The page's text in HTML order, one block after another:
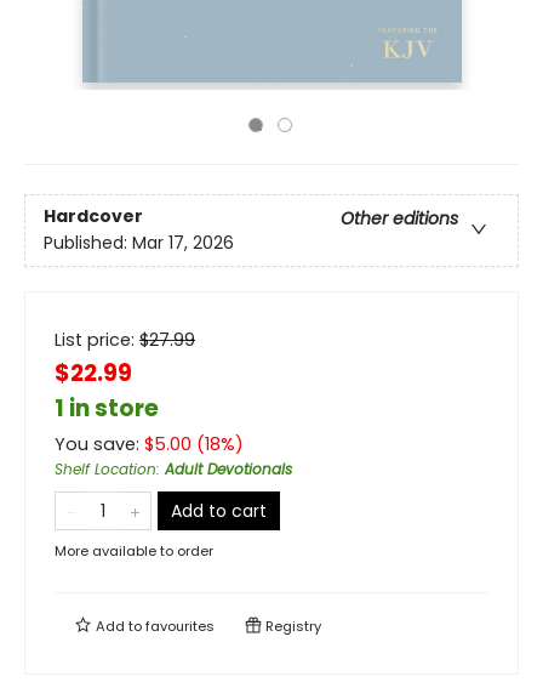
Hardcover
Other editions
Published: Mar 17, 2026
List price: $27.99
$22.99
1 in store
You save: $5.00 (18%)
Shelf Location:Adult Devotionals
Add to cart
More available to order
Add tofavourites Registry